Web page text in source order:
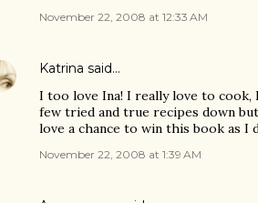
November 22, 2008 at 12:33 AM
Katrina said…
I too love Ina! I really love to cook,
few tried and true recipes down
love a chance to win this book as
November 22, 2008 at 1:39 AM